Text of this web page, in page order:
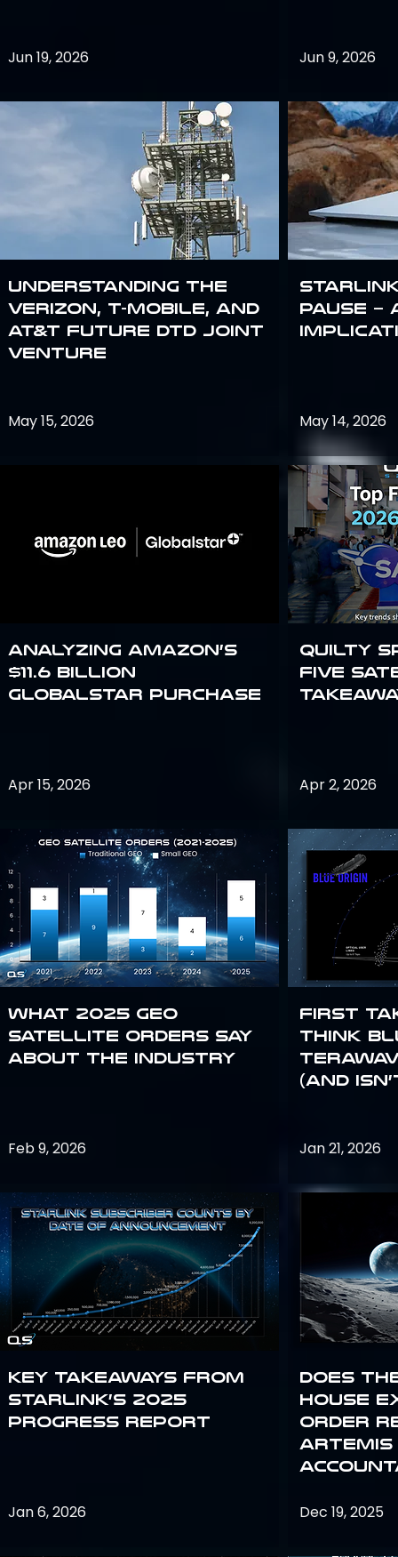
Jun 19, 2026
Understanding the
Verizon, T-Mobile, and
AT&T Future DTD Joint
Venture
May 15, 2026
Analyzing Amazon’s
$11.6 billion
Globalstar purchase
Apr 15, 2026
What 2025 GEO
satellite orders say
about the industry
Feb 9, 2026
Key Takeaways from
Starlink’s 2025
Progress Report
Jan 6, 2026
Jun 9, 2026
Pause –
May 14, 2026
Quilty
Five
Apr 2, 2026
First
Think
(and
Jan 21, 2026
Does
House
Order
Artemis
Dec 19, 2025